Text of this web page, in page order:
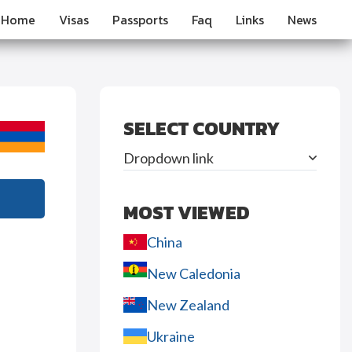
Home Visas Passports Faq Links News
SELECT COUNTRY
Dropdown link
MOST VIEWED
China
New Caledonia
New Zealand
Ukraine